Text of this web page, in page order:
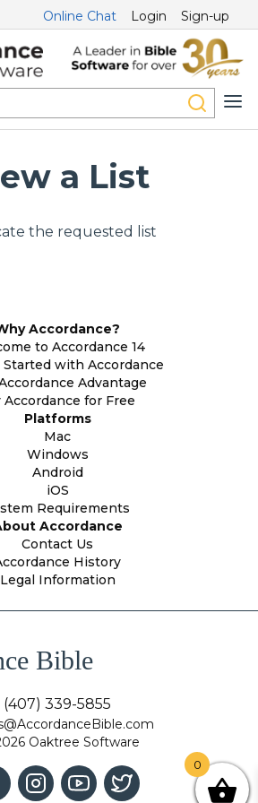
Online Chat Login Sign-up
a List
the requested list
Accordance?
to Accordance 14
with Accordance
Advantage
Accordance for Free
Platforms
Mac
Windows
Android
iOS
Requirements
Accordance
Contact Us
History
Legal Information
Bible
(407) 339-5855
Oaktree Software
0